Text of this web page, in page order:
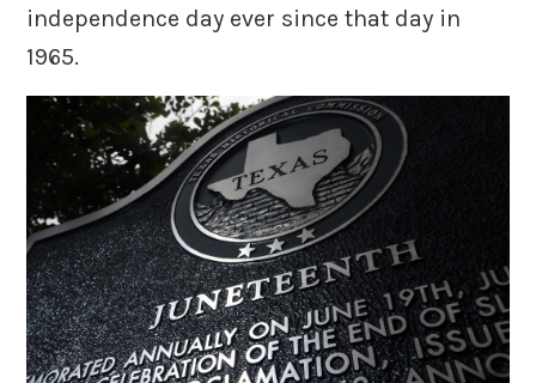
independence day ever since that day in
1965.